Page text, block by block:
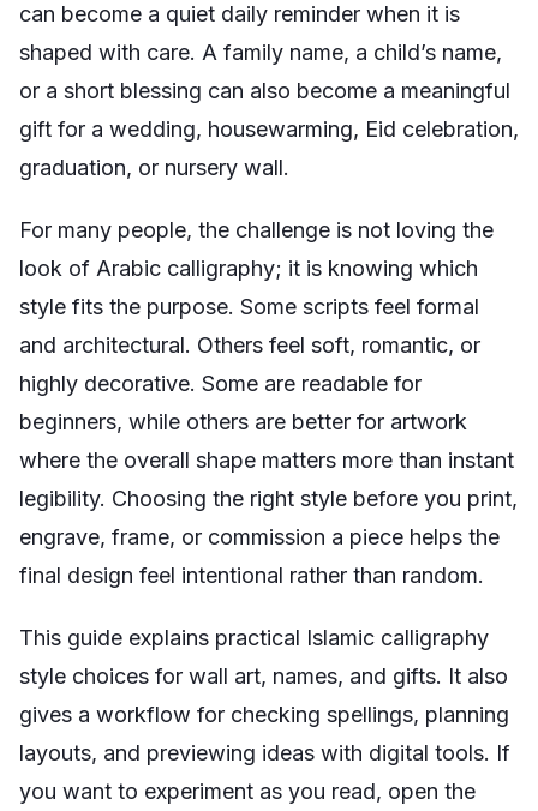
can become a quiet daily reminder when it is
shaped with care. A family name, a child’s name,
or a short blessing can also become a meaningful
gift for a wedding, housewarming, Eid celebration,
graduation, or nursery wall.
For many people, the challenge is not loving the
look of Arabic calligraphy; it is knowing which
style fits the purpose. Some scripts feel formal
and architectural. Others feel soft, romantic, or
highly decorative. Some are readable for
beginners, while others are better for artwork
where the overall shape matters more than instant
legibility. Choosing the right style before you print,
engrave, frame, or commission a piece helps the
final design feel intentional rather than random.
This guide explains practical Islamic calligraphy
style choices for wall art, names, and gifts. It also
gives a workflow for checking spellings, planning
layouts, and previewing ideas with digital tools. If
you want to experiment as you read, open the